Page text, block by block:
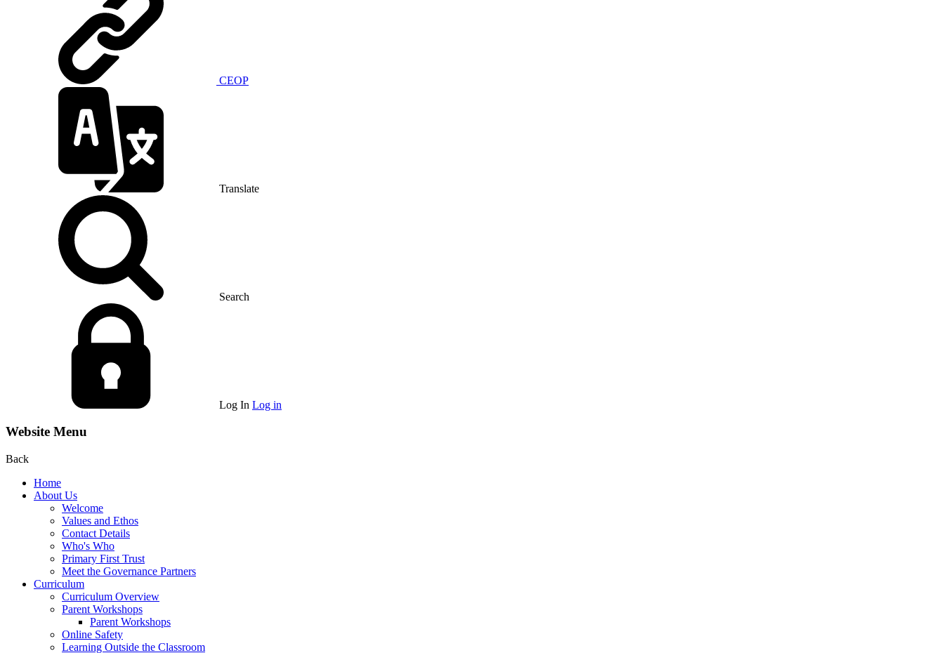
CEOP
Translate
Search
Log In Log in
Website Menu
Back
Home
About Us
Welcome
Values and Ethos
Contact Details
Who's Who
Primary First Trust
Meet the Governance Partners
Curriculum
Curriculum Overview
Parent Workshops
Parent Workshops
Online Safety
Learning Outside the Classroom